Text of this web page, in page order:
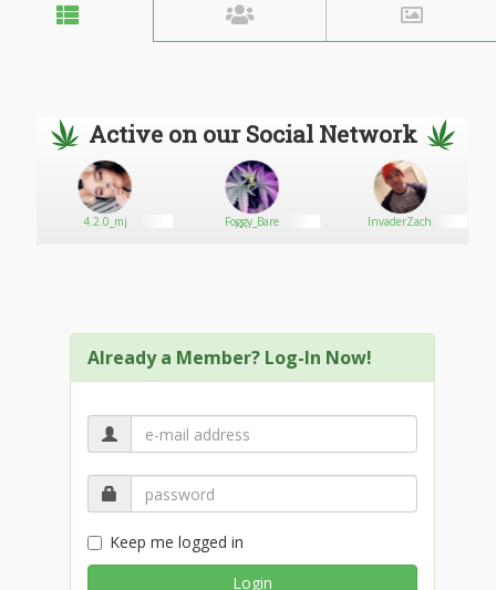
Active on our Social Network
4.2.0_mj Foggy_Bare InvaderZach
Already a Member? Log-In Now!
Keep me logged in
Login